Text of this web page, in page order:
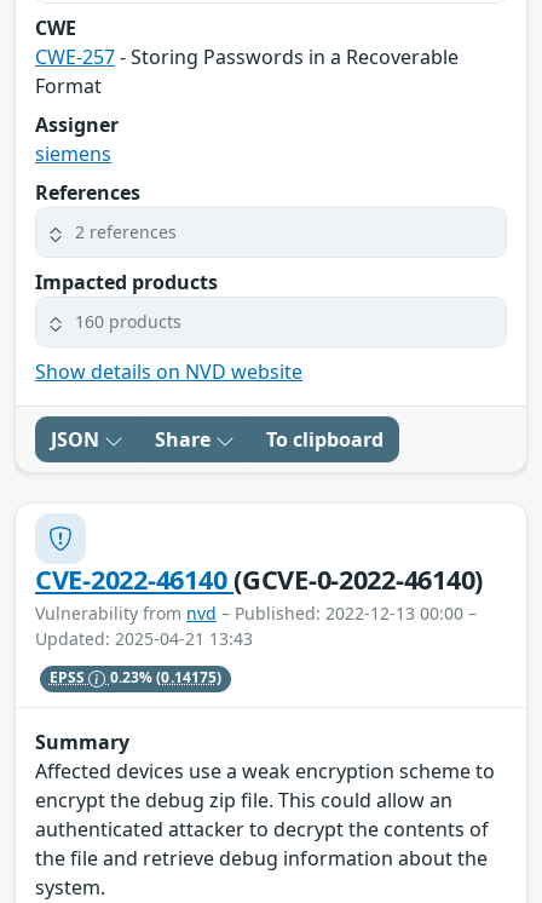
CWE
CWE-257- Storing Passwords in a Recoverable
Format
Assigner
siemens
References
2 references
Impacted products
160 products
Show details on NVD website
JSON Share To clipboard
CVE-2022-46140(GCVE-0-2022-46140)
Vulnerability from nvd – Published: 2022-12-13 00:00 –
Updated: 2025-04-21 13:43
EPSS 0.23%(0.14175)
Summary
Affected devices use a weak encryption scheme to
encrypt the debug zip file. This could allow an
authenticated attacker to decrypt the contents of
the file and retrieve debug information about the
system.